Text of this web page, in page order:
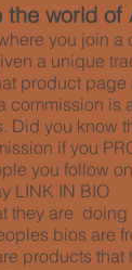
world of
you join
a unique
product
is
Did you know
if you
you follow
LINK IN BIO
they are doing
bios are
products